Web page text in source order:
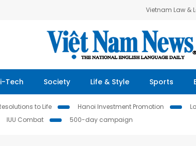
Vietnam Law &
Tech Society Life & Style Sports
to Life Hanoi Investment Promotion
IUU Combat 500-day campaign